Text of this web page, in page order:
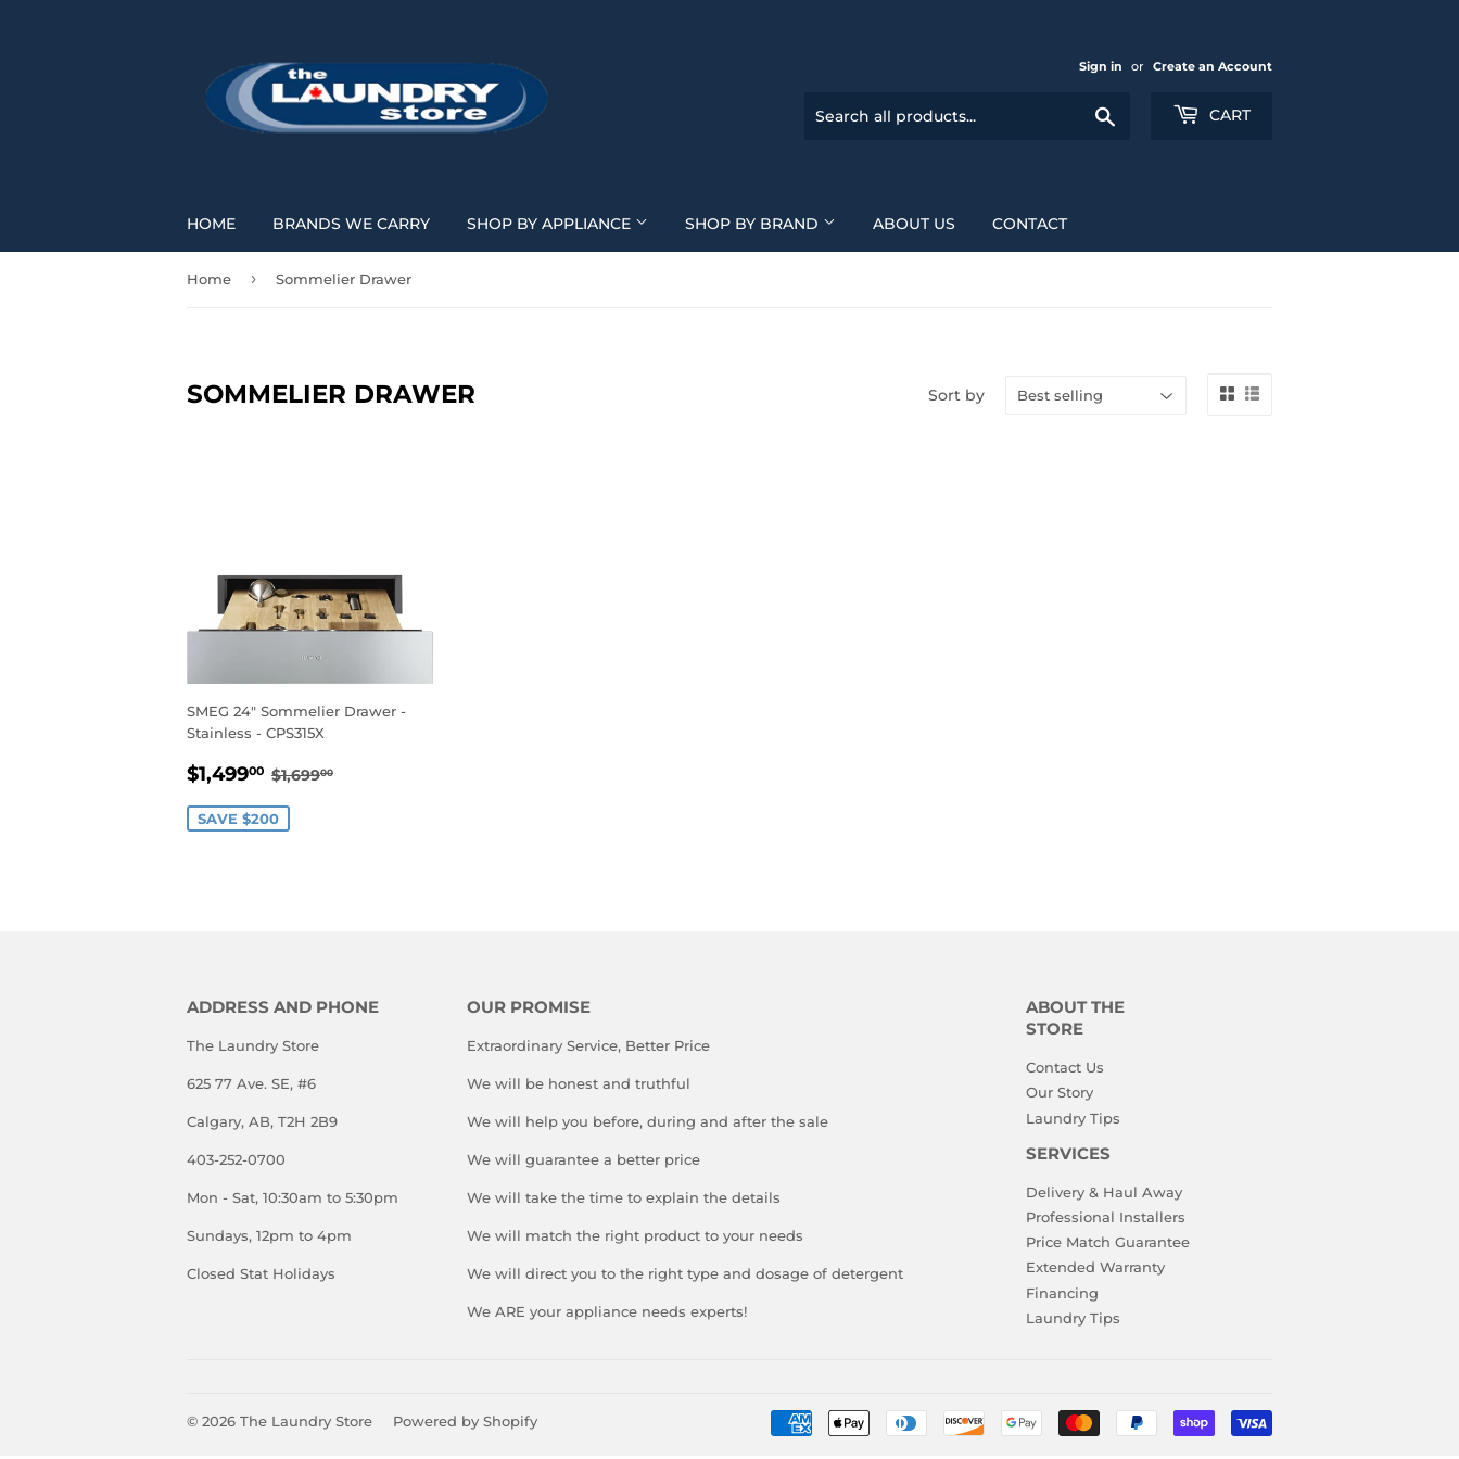
Sign in or Create an Account
CART
HOME BRANDS WE CARRY SHOP BY APPLIANCE SHOP BY BRAND ABOUT US CONTACT
Home › Sommelier Drawer
SOMMELIER DRAWER Sort by
SMEG 24" Sommelier Drawer -
Stainless - CPS315X
SALE
$1,49900 $1,499.00
REGULAR PRICE
$1,69900
SAVE $200
ADDRESS AND PHONE
The Laundry Store
625 77 Ave. SE, #6
Calgary, AB, T2H 2B9
403-252-0700
Mon - Sat, 10:30am to 5:30pm
Sundays, 12pm to 4pm
Closed Stat Holidays
OUR PROMISE
Extraordinary Service, Better Price
We will be honest and truthful
We will help you before, during and after the sale
We will guarantee a better price
We will take the time to explain the details
We will match the right product to your needs
We will direct you to the right type and dosage of detergent
We ARE your appliance needs experts!
ABOUT THE
STORE
Contact Us
Our Story
Laundry Tips
SERVICES
Delivery & Haul Away
Professional Installers
Price Match Guarantee
Extended Warranty
Financing
Laundry Tips
© 2026 The Laundry Store Powered by Shopify